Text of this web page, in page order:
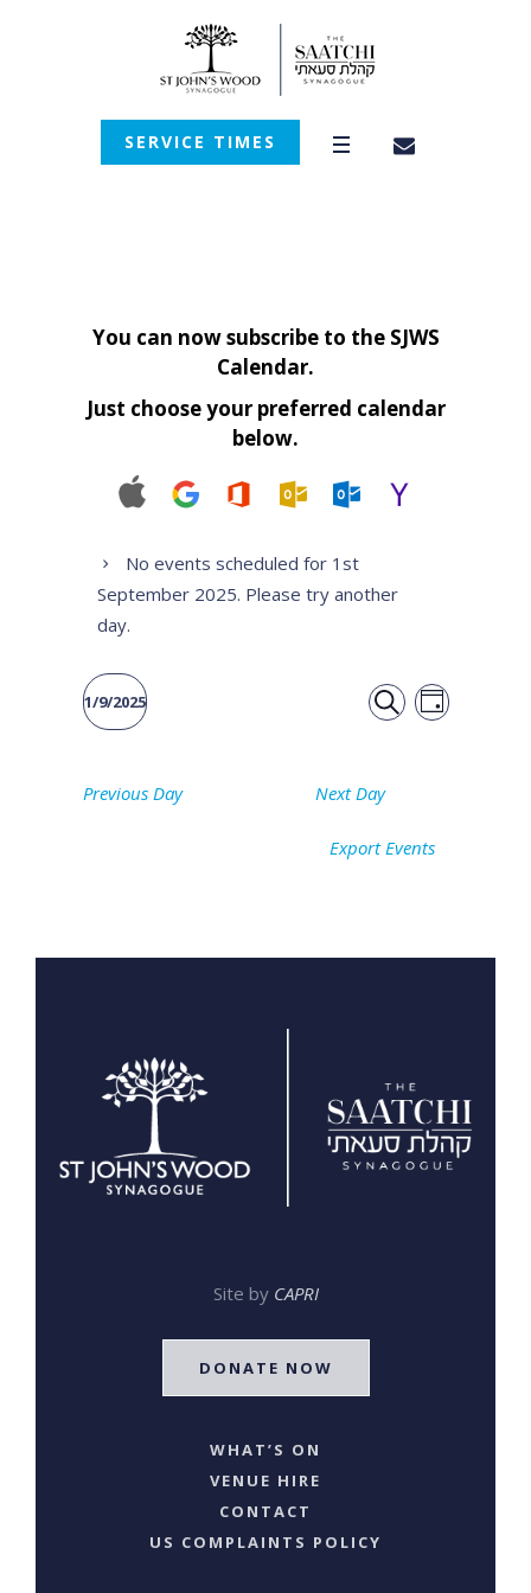
SERVICE TIMES
You can now subscribe to the SJWS
Calendar.
Just choose your preferred calendar
below.
No events scheduled for 1st
September 2025. Please try another
day.
Events
and
Views
Event
DAY
1/9/2025
Previous Day Next Day
Export Events
Site by CAPRI
DONATE NOW
WHAT’S ON
VENUE HIRE
CONTACT
US COMPLAINTS POLICY